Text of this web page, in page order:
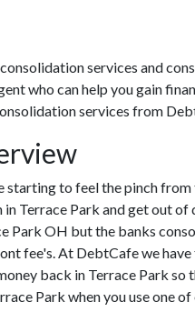
services and
who can help you gain
services from
to feel the pinch
Terrace Park and get out
OH but the banks
fee's. At DebtCafe we
back in Terrace Park so
Park when you use one